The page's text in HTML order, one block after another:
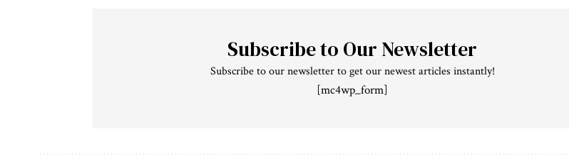
Subscribe to Our Newsletter
Subscribe to our newsletter to get our newest articles instantly!
[mc4wp_form]